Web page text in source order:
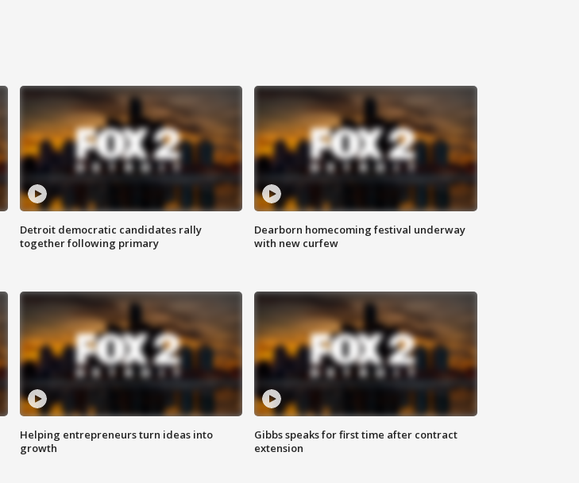
Detroit democratic candidates rally
together following primary
Dearborn homecoming festival underway
with new curfew
Helping entrepreneurs turn ideas into
growth
Gibbs speaks for first time after contract
extension